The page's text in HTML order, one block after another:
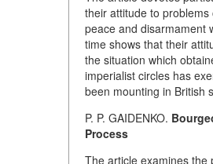
their attitude to
peace and disarmament
time shows that their
the situation which
imperialist circles has
been mounting in British
P. P. GAIDENKO.
Process
The article examines the